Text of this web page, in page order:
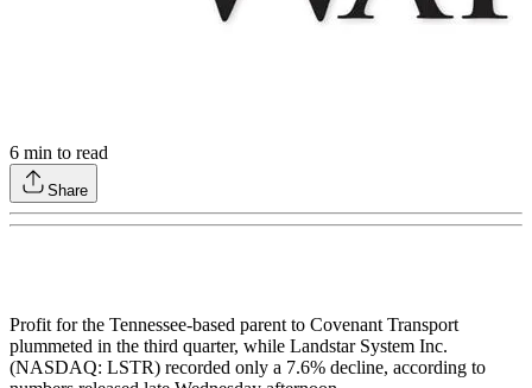
6 min to read
Share
Profit for the Tennessee-based parent to Covenant Transport
plummeted in the third quarter, while Landstar System Inc.
(NASDAQ: LSTR) recorded only a 7.6% decline, according to